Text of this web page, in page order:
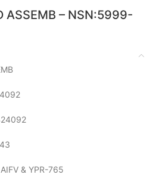
ASSEMB – NSN:5999-
& YPR-765